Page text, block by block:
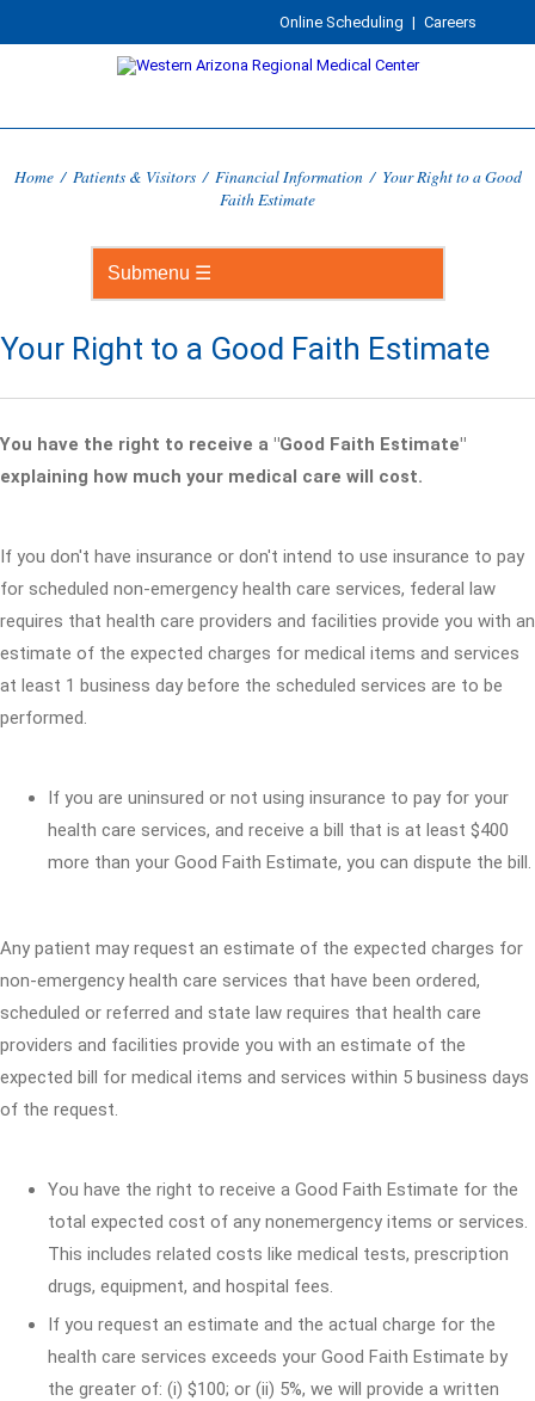
Online Scheduling | Careers
Home / Patients & Visitors / Financial Information / Your Right to a Good
Faith Estimate
Your Right to a Good Faith Estimate
You have the right to receive a "Good Faith Estimate"
explaining how much your medical care will cost.
If you don't have insurance or don't intend to use insurance to pay
for scheduled non-emergency health care services, federal law
requires that health care providers and facilities provide you with an
estimate of the expected charges for medical items and services
at least 1 business day before the scheduled services are to be
performed.
If you are uninsured or not using insurance to pay for your
health care services, and receive a bill that is at least $400
more than your Good Faith Estimate, you can dispute the bill.
Any patient may request an estimate of the expected charges for
non-emergency health care services that have been ordered,
scheduled or referred and state law requires that health care
providers and facilities provide you with an estimate of the
expected bill for medical items and services within 5 business days
of the request.
You have the right to receive a Good Faith Estimate for the
total expected cost of any nonemergency items or services.
This includes related costs like medical tests, prescription
drugs, equipment, and hospital fees.
If you request an estimate and the actual charge for the
health care services exceeds your Good Faith Estimate by
the greater of: (i) $100; or (ii) 5%, we will provide a written